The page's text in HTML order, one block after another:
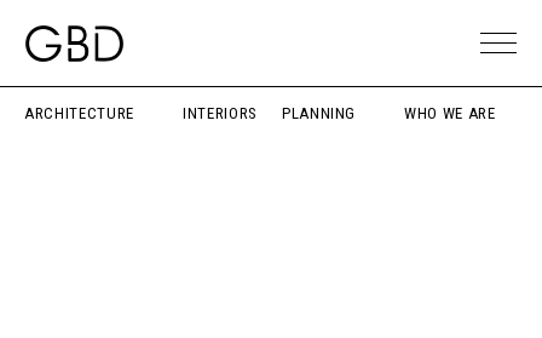
ARCHITECTURE INTERIORS PLANNING WHO WE ARE